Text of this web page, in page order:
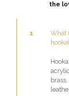
the
1
What